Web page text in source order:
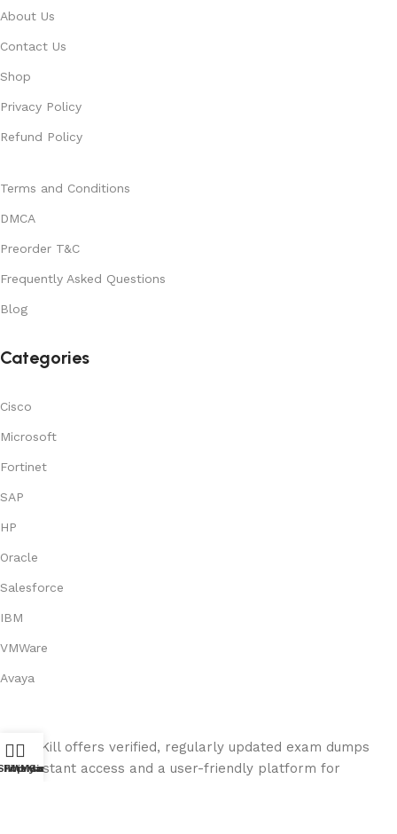
About Us
Contact Us
Shop
Privacy Policy
Refund Policy
Terms and Conditions
DMCA
Preorder T&C
Frequently Asked Questions
Blog
Categories
Cisco
Microsoft
Fortinet
SAP
HP
Oracle
Salesforce
IBM
VMWare
Avaya
Exam Kill offers verified, regularly updated exam dumps
with instant access and a user-friendly platform for
Filters
Wishlist
Cart
My account